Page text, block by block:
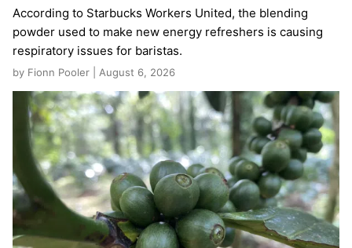
According to Starbucks Workers United, the blending
powder used to make new energy refreshers is causing
respiratory issues for baristas.
by Fionn Pooler | August 6, 2026